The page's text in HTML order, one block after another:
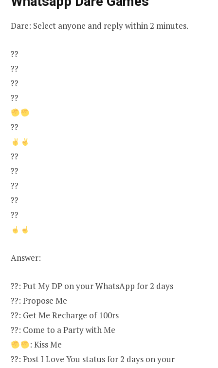
Dare: Select anyone and reply within 2 minutes.
??
??
??
??
??
??
??
??
??
??
Answer:
??: Put My DP on your WhatsApp for 2 days
??: Propose Me
??: Get Me Recharge of 100rs
??: Come to a Party with Me
: Kiss Me
??: Post I Love You status for 2 days on your